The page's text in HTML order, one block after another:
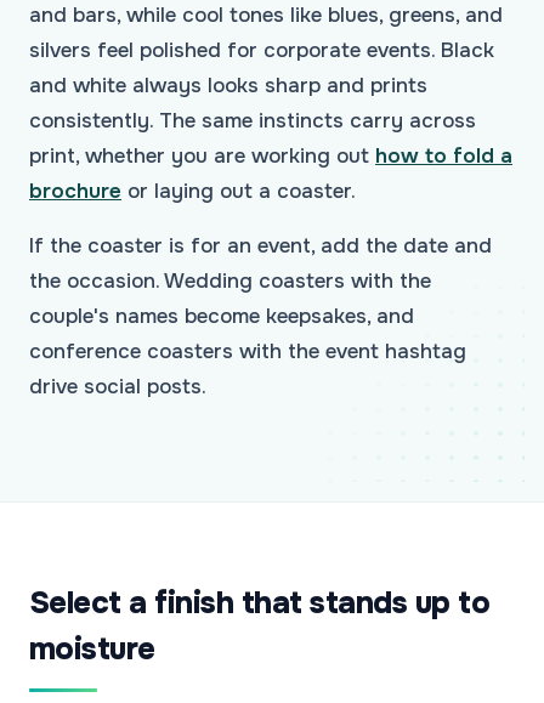
and bars, while cool tones like blues, greens, and
silvers feel polished for corporate events. Black
and white always looks sharp and prints
consistently. The same instincts carry across
print, whether you are working out how to fold a
brochure or laying out a coaster.
If the coaster is for an event, add the date and
the occasion. Wedding coasters with the
couple's names become keepsakes, and
conference coasters with the event hashtag
drive social posts.
Select a finish that stands up to
moisture